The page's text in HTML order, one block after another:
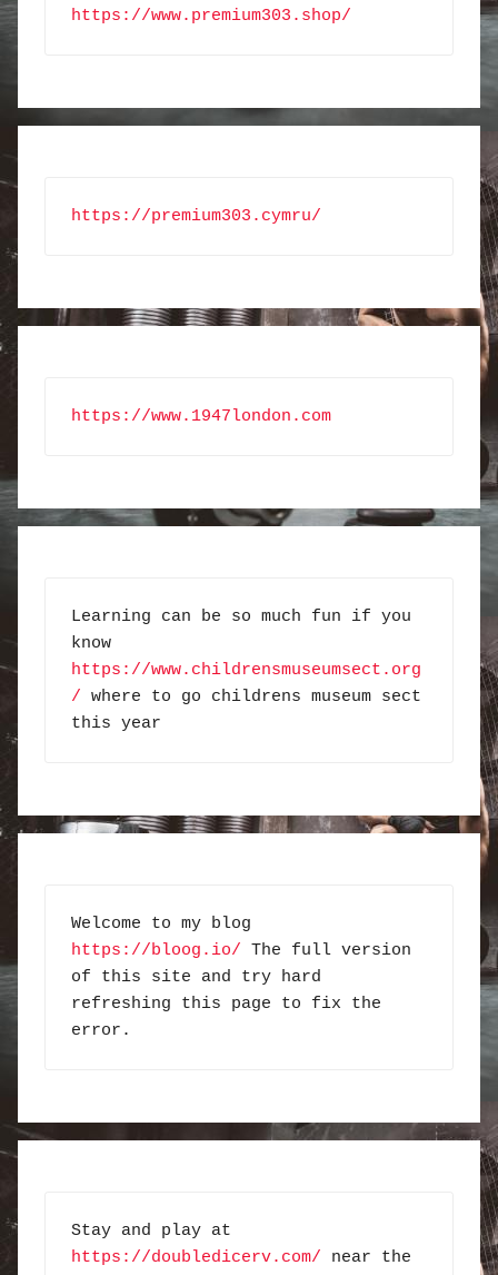
https://www.premium303.shop/
https://premium303.cymru/
https://www.1947london.com
Learning can be so much fun if you
know
https://www.childrensmuseumsect.org
/ where to go childrens museum sect
this year
https://bloog.io/ The full version
of this site and try hard
refreshing this page to fix the
error.
https://doubledicerv.com/ near the